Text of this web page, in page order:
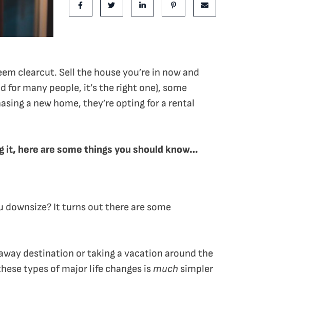
Share on FacebookShare on TwitterShare on LinkedInShare on Pinterest
Share via email
clearcut. Sell the house you’re in now and
many people, it’s the right one), some
a new home, they’re opting for a rental
it, here are some things you should know…
It turns out there are some
destination or taking a vacation around the
types of major life changes is much simpler